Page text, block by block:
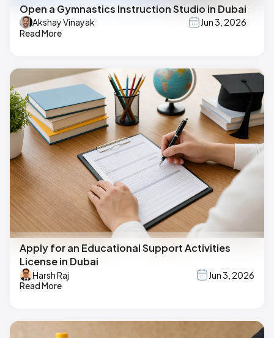
Open a Gymnastics Instruction Studio in Dubai
Akshay Vinayak
Jun 3, 2026
Read More
Apply for an Educational Support Activities
License in Dubai
Harsh Raj
Jun 3, 2026
Read More